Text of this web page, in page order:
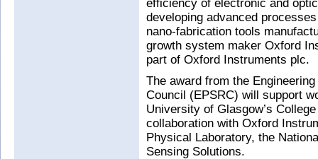
efficiency of electronic and
developing advanced
nano-fabrication tools
growth system maker Oxford
part of Oxford Instruments plc.
The award from the
Council (EPSRC) will support
University of Glasgow’s
collaboration with Oxford
Physical Laboratory, the
Sensing Solutions.